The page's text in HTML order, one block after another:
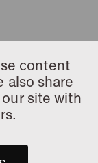
content
also share
site with